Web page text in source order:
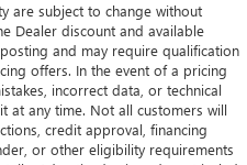
are subject to change without
Dealer discount and available
and may require qualification
offers. In the event of a pricing
incorrect data, or technical
at any time. Not all customers will
credit approval, financing
or other eligibility requirements